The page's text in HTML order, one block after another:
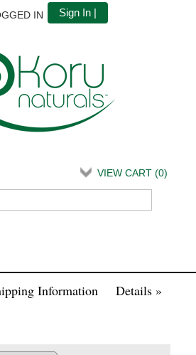
IN Sign In |
VIEW CART (0)
Information Details »